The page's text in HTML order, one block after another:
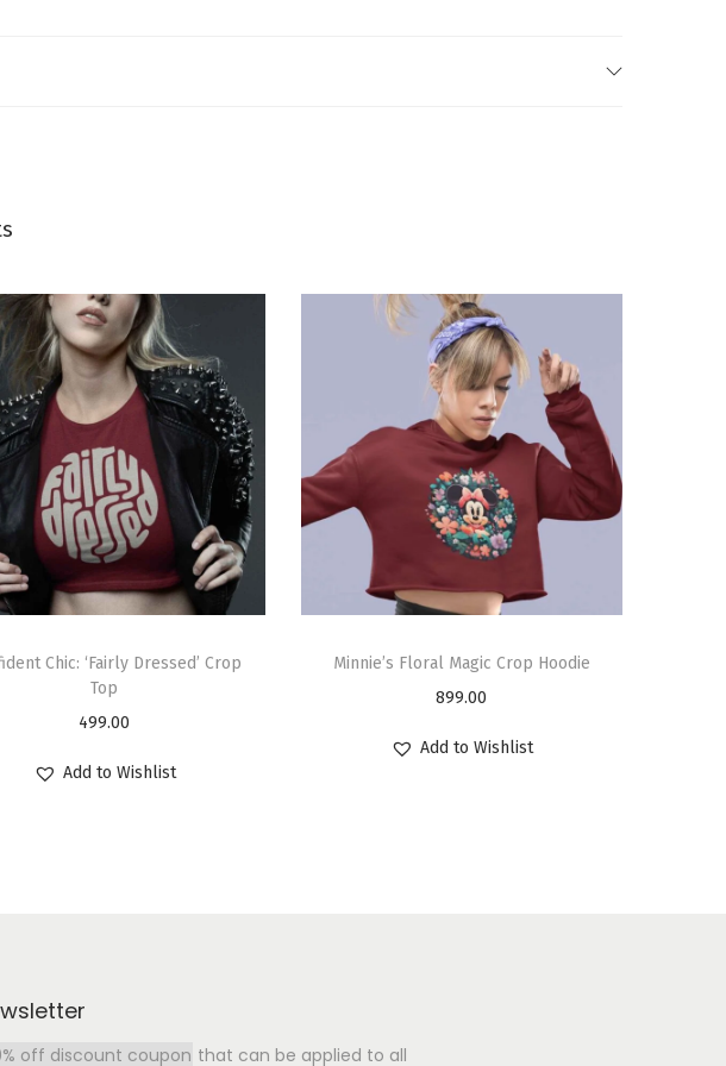
Chic: ‘Fairly Dressed’ Crop
Top
499.00
Add to Wishlist
Minnie’s Floral Magic Crop Hoodie
899.00
Add to Wishlist
off discount coupon that can be applied to all